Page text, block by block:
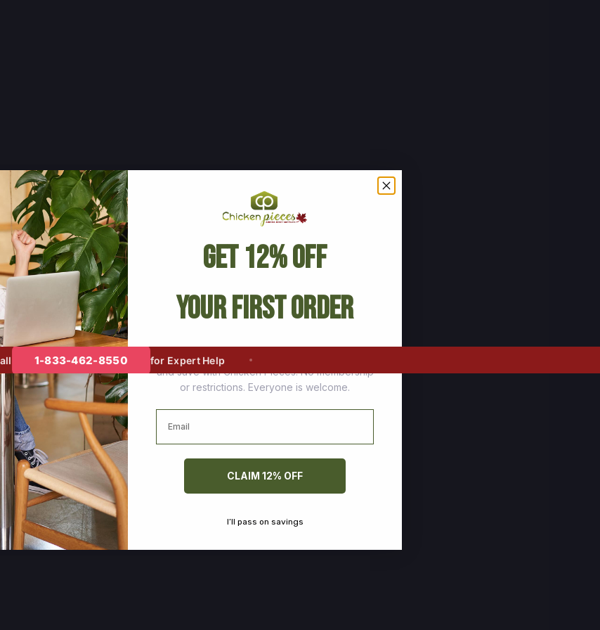
1-833-462-8550 for Expert Help
Get 12% Off
Your First Order
Join thousands of happy customers who stock up
and save with Chicken Pieces. No membership
or restrictions. Everyone is welcome.
Email
CLAIM 12% OFF
I’ll pass on savings